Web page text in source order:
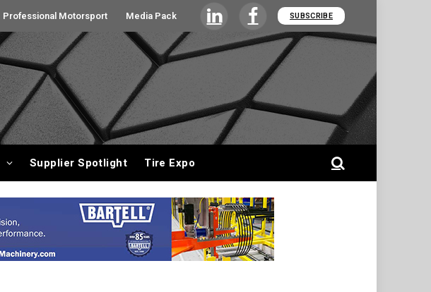
Professional Motorsport Media Pack LinkedInFacebookSUBSCRIBE
Supplier Spotlight Tire Expo